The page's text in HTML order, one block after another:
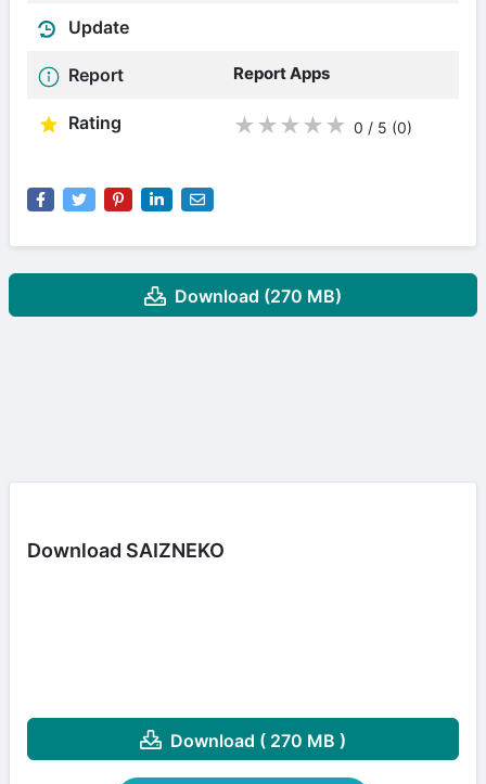
Update
Report Report Apps
Rating ★ ★ ★ ★ ★ 0 / 5 (0)
Download (270 MB)
Download SAIZNEKO
Download ( 270 MB )